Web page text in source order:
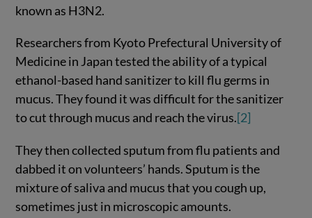
known as H3N2.
Researchers from Kyoto Prefectural University of
Medicine in Japan tested the ability of a typical
ethanol-based hand sanitizer to kill flu germs in
mucus. They found it was difficult for the sanitizer
to cut through mucus and reach the virus.[2]
They then collected sputum from flu patients and
dabbed it on volunteers’ hands. Sputum is the
mixture of saliva and mucus that you cough up,
sometimes just in microscopic amounts.